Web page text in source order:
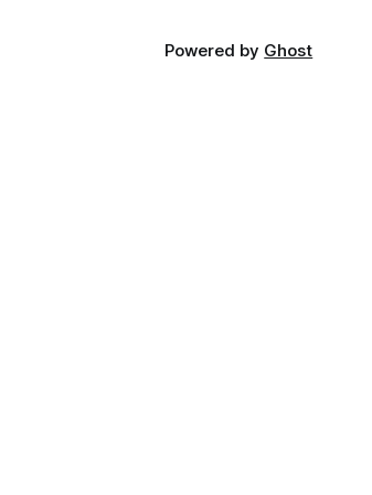
Powered by Ghost